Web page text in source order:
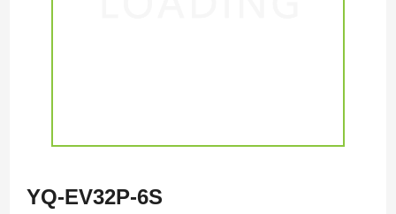
YQ-EV32P-6S